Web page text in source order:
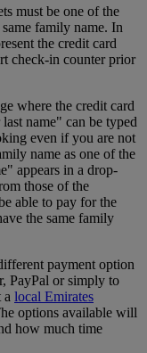
must be one of the
family name. In
the credit card
check-in counter prior
where the credit card
name" can be typed
even if you are not
name as one of the
appears in a drop-
those of the
able to pay for the
the same family
payment option
PayPal or simply to
a local Emirates
options available will
how much time